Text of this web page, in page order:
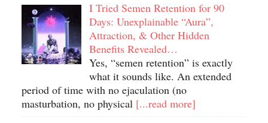
I Tried Semen Retention for 90
Days: Unexplainable “Aura”,
Attraction, & Other Hidden
Benefits Revealed…
Yes, “semen retention” is exactly
what it sounds like. An extended
period of time with no ejaculation (no
masturbation, no physical [...read more]